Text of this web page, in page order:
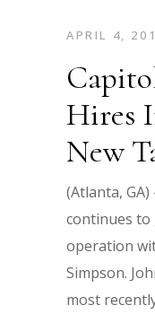
APRIL 4,
Hires
New
(Atlanta, GA)
continues to
operation
Simpson.
most